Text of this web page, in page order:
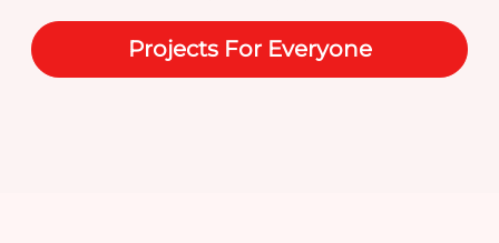
Projects For Everyone